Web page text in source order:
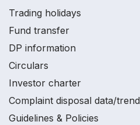
Trading holidays
Fund transfer
DP information
Circulars
Investor charter
Complaint disposal data/trend
Guidelines & Policies